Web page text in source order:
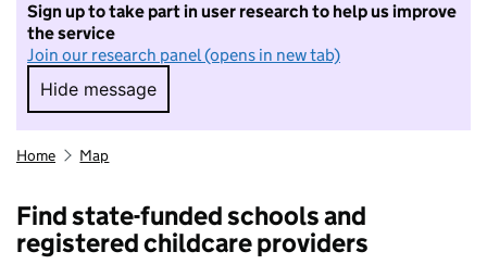
Sign up to take part in user research to help us improve
the service
Join our research panel (opens in new tab)
Hide message
Hide message. I do not want to take part in
Home Map
Find state-funded schools and
registered childcare providers